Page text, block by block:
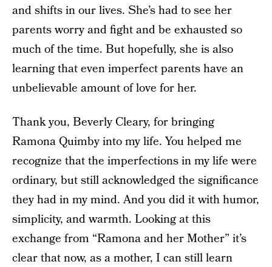
and shifts in our lives. She’s had to see her
parents worry and fight and be exhausted so
much of the time. But hopefully, she is also
learning that even imperfect parents have an
unbelievable amount of love for her.
Thank you, Beverly Cleary, for bringing
Ramona Quimby into my life. You helped me
recognize that the imperfections in my life were
ordinary, but still acknowledged the significance
they had in my mind. And you did it with humor,
simplicity, and warmth. Looking at this
exchange from “Ramona and her Mother” it’s
clear that now, as a mother, I can still learn